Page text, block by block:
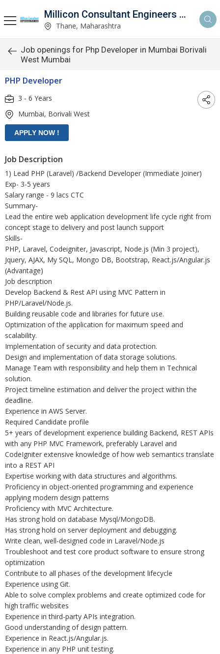
Millicon Consultant Engineers Pvt. Ltd.
Thane, Maharashtra
Job openings for Php Developer in Mumbai Borivali
West Mumbai
PHP Developer
3 - 6 Years
Mumbai, Borivali West
Job Description
1) Lead PHP (Laravel) /Backend Developer (Immediate Joiner)
Exp- 3-5 years
Salary range - 9 lacs CTC
Summary-
Lead the entire web application development life cycle right from
concept stage to delivery and post launch support
Skills-
PHP, Laravel, Codeigniter, Javascript, Node.js (Min 3 project),
Jquery, AJAX, My SQL, Mongo DB, Bootstrap, React.js/Angular.js
(Advantage)
Job description
Develop Backend & Rest API using MVC Pattern in
PHP/Laravel/Node.js.
Building reusable code and libraries for future use.
Optimization of the application for maximum speed and
scalability.
Implementation of security and data protection.
Design and implementation of data storage solutions.
Manage Team with responsibility and help them in Technical
solution.
Project timeline estimation and deliver the project within the
deadline.
Experience in AWS Server.
Required Candidate profile
5+ years of development experience building Backend, REST APIs
with any PHP MVC Framework, preferably Laravel and
CodeIgniter extensive knowledge of how web semantics translate
into a REST API
Expertise working with data structures and algorithms.
Proficiency in object-oriented programming and experience
applying modern design patterns
Proficiency with MVC Architecture.
Has strong hold on database Mysql/MongoDB.
Has strong hold on server deployment and debugging.
Write clean, well-designed code in Laravel/Node.js
Troubleshoot and test core product software to ensure strong
optimization
Contribute to all phases of the development lifecycle
Experience using Git.
Able to solve complex problems and create optimized code for
high traffic websites
Experience in third-party APIs integration.
Good understanding of design pattern.
Experience in React.js/Angular.js.
Experience in any PHP unit testing.